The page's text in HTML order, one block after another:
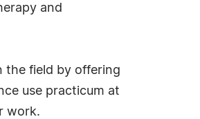
and
the field by offering
use practicum at
work.